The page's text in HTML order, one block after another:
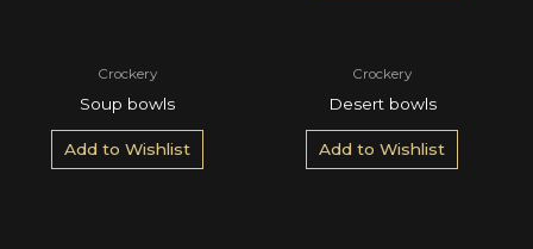
Crockery
Soup bowls
Add to Wishlist
Crockery
Desert bowls
Add to Wishlist